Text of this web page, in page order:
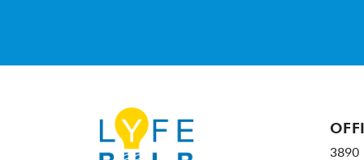
3890